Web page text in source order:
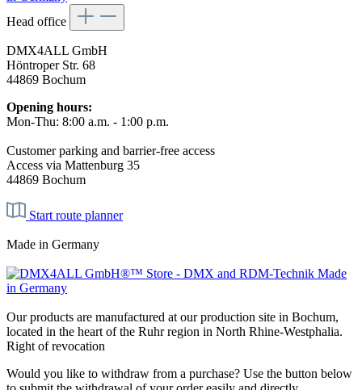
Head office
DMX4ALL GmbH
Höntroper Str. 68
44869 Bochum
Opening hours:
Mon-Thu: 8:00 a.m. - 1:00 p.m.
Customer parking and barrier-free access
Access via Mattenburg 35
44869 Bochum
Start route planner
Made in Germany
Our products are manufactured at our production site in Bochum,
located in the heart of the Ruhr region in North Rhine-Westphalia.
Right of revocation
Would you like to withdraw from a purchase? Use the button below